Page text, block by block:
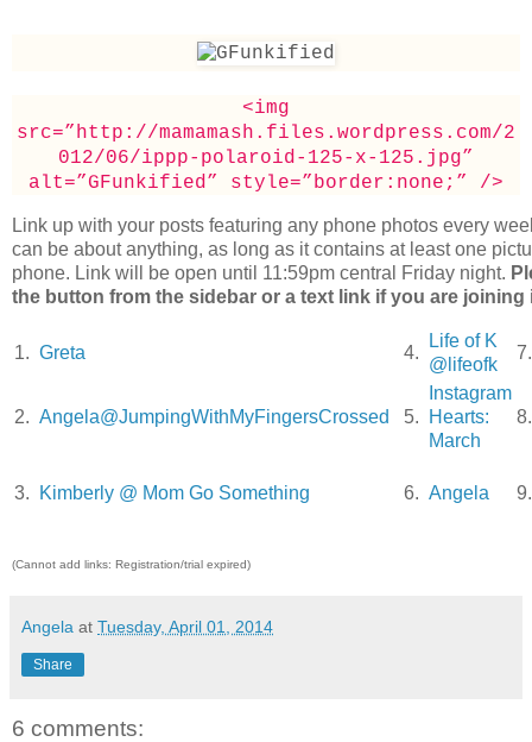
<img
src=”http://mamamash.files.wordpress.com/2
012/06/ippp-polaroid-125-x-125.jpg”
alt=”GFunkified” style=”border:none;” />
Link up with your posts featuring any phone photos every
can be about anything, as long as it contains at least one
phone. Link will be open until 11:59pm central Friday night.
the button from the sidebar or a text link if you are joining
1. Greta 4.
Life of K
@lifeofk
2. Angela@JumpingWithMyFingersCrossed 5.
Instagram
Hearts:
March
3. Kimberly @ Mom Go Something 6. Angela
(Cannot add links: Registration/trial expired)
Angela at Tuesday, April 01, 2014
Share
6 comments: